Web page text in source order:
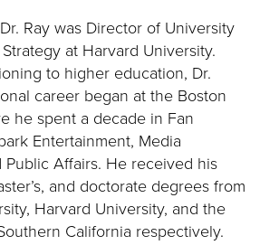
Ray was Director of University
at Harvard University.
to higher education, Dr.
career began at the Boston
he spent a decade in Fan
Entertainment, Media
Public Affairs. He received his
and doctorate degrees from
Harvard University, and the
California respectively.